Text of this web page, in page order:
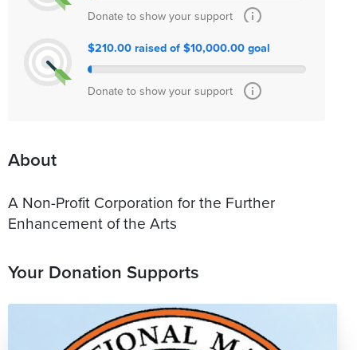
Donate to show your support
$210.00 raised of $10,000.00 goal
Donate to show your support
About
A Non-Profit Corporation for the Further
Enhancement of the Arts
Your Donation Supports